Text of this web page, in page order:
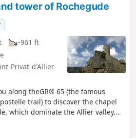
tower of Rochegude
-961 ft
Privat-d'Allier
along theGR® 65 (the famous
trail) to discover the chapel
which dominate the Allier valley.
the village of Saint-Privat.